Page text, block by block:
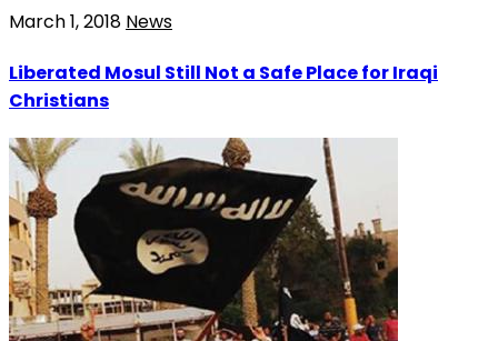
March 1, 2018 News
Liberated Mosul Still Not a Safe Place for Iraqi
Christians